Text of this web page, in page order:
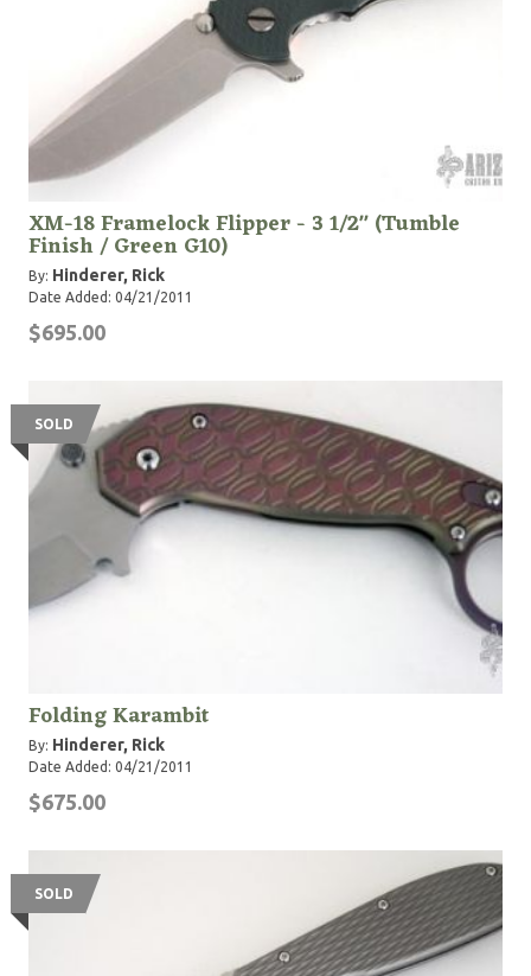
XM-18 Framelock Flipper - 3 1/2" (Tumble
Finish / Green G10)
By: Hinderer, Rick
Date Added: 04/21/2011
$695.00
SOLD
Folding Karambit
By: Hinderer, Rick
Date Added: 04/21/2011
$675.00
SOLD